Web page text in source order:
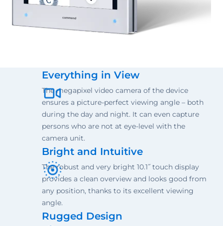
Everything in View
The megapixel video camera of the device
ensures a picture-perfect viewing angle – both
during the day and night. It can even capture
persons who are not at eye-level with the
camera unit.
Bright and Intuitive
The robust and very bright 10.1˝ touch display
provides a clean overview and looks good from
any position, thanks to its excellent viewing
angle.
Rugged Design